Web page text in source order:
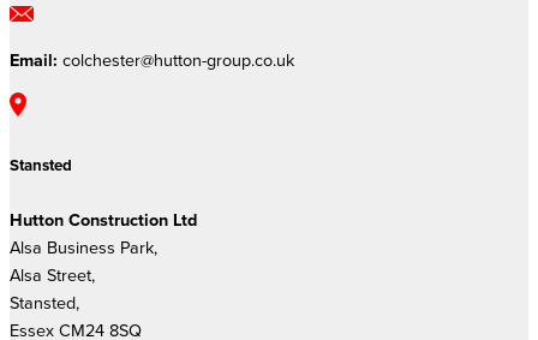
Email: colchester@hutton-group.co.uk
Stansted
Hutton Construction Ltd
Alsa Business Park,
Alsa Street,
Stansted,
Essex CM24 8SQ